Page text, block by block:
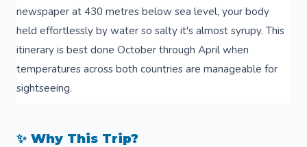
newspaper at 430 metres below sea level, your body
held effortlessly by water so salty it's almost syrupy. This
itinerary is best done October through April when
temperatures across both countries are manageable for
sightseeing.
✨ Why This Trip?